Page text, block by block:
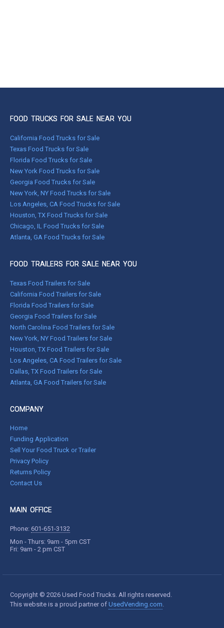
FOOD TRUCKS FOR SALE NEAR YOU
California Food Trucks for Sale
Texas Food Trucks for Sale
Florida Food Trucks for Sale
New York Food Trucks for Sale
Georgia Food Trucks for Sale
New York, NY Food Trucks for Sale
Los Angeles, CA Food Trucks for Sale
Houston, TX Food Trucks for Sale
Chicago, IL Food Trucks for Sale
Atlanta, GA Food Trucks for Sale
FOOD TRAILERS FOR SALE NEAR YOU
Texas Food Trailers for Sale
California Food Trailers for Sale
Florida Food Trailers for Sale
Georgia Food Trailers for Sale
North Carolina Food Trailers for Sale
New York, NY Food Trailers for Sale
Houston, TX Food Trailers for Sale
Los Angeles, CA Food Trailers for Sale
Dallas, TX Food Trailers for Sale
Atlanta, GA Food Trailers for Sale
COMPANY
Home
Funding Application
Sell Your Food Truck or Trailer
Privacy Policy
Returns Policy
Contact Us
MAIN OFFICE
Phone: 601-651-3132
Mon - Thurs: 9am - 5pm CST
Fri: 9am - 2 pm CST
Copyright © 2026 Used Food Trucks. All rights reserved.
This website is a proud partner of UsedVending.com